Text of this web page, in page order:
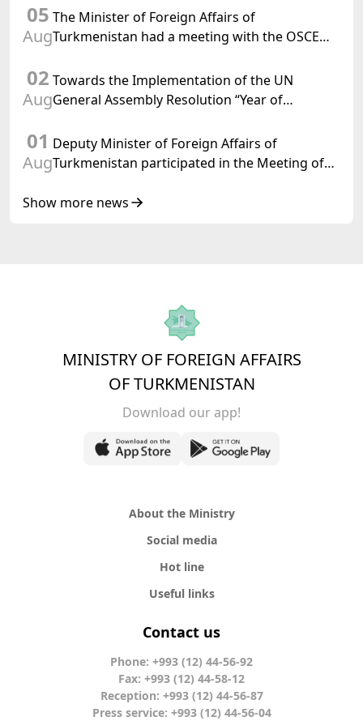
Confederation
05
Aug
The Minister of Foreign Affairs of
Turkmenistan had a meeting with the OSCE
02
Aug
Towards the Implementation of the UN
General Assembly Resolution “Year of
Turkmenistan
01
Aug
Deputy Minister of Foreign Affairs of
Turkmenistan participated in the Meeting of
of Korea Cooperation Forum
Show more news
MINISTRY OF FOREIGN AFFAIRS
OF TURKMENISTAN
Download our app!
About the Ministry
Social media
Hot line
Useful links
Contact us
Phone: +993 (12) 44-56-92
Fax: +993 (12) 44-58-12
Reception: +993 (12) 44-56-87
Press service: +993 (12) 44-56-04